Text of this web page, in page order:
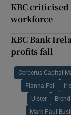
KBC
workforce
KBC Bank
profits fall
Cerberus Capital
Fianna Fáil
Ulster
Mark Paul